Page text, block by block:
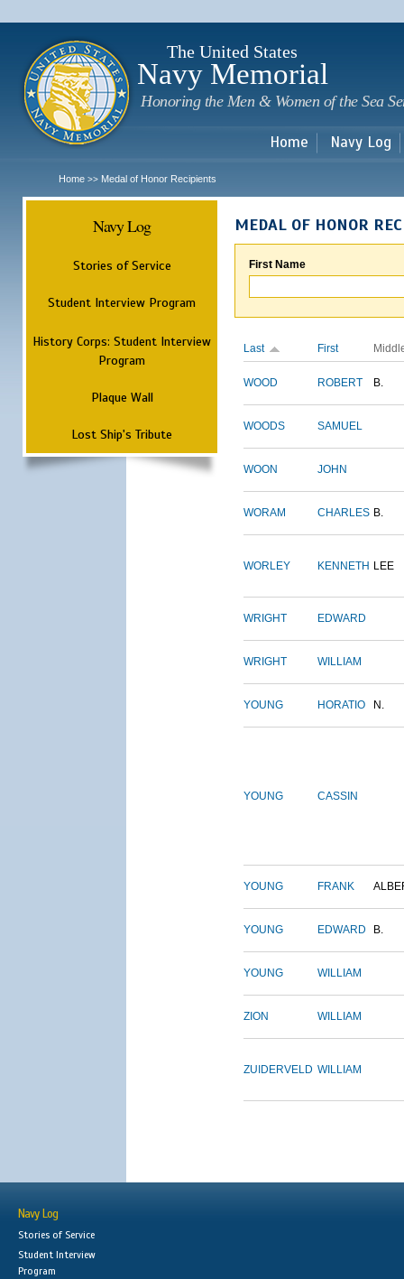
The United States
Navy Memorial
Honoring the Men & Women of the Sea
Home Navy Log
Home >> Medal of Honor Recipients
Navy Log
Stories of Service
Student Interview Program
History Corps: Student Interview
Program
Plaque Wall
Lost Ship's Tribute
MEDAL OF HONOR
First Name
Last First
WOOD ROBERT B.
WOODS SAMUEL
WOON JOHN
WORAM CHARLES B.
WORLEY KENNETH LEE
WRIGHT EDWARD
WRIGHT WILLIAM
YOUNG HORATIO N.
YOUNG CASSIN
YOUNG FRANK
YOUNG EDWARD B.
YOUNG WILLIAM
ZION WILLIAM
ZUIDERVELD WILLIAM
Navy Log
Stories of Service
Student Interview
Program